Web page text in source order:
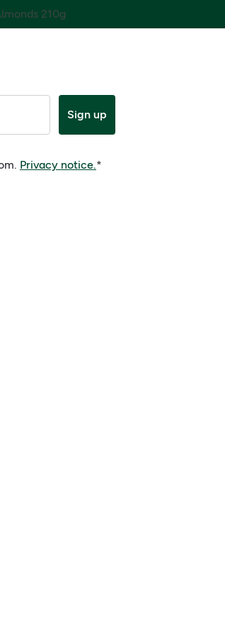
210g
Sign up
Privacy notice.*